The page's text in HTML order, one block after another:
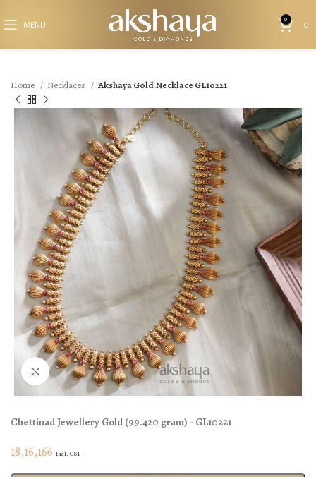
MENU
0
0
Home Necklaces Akshaya Gold Necklace GL10221
Click to enlarge
Chettinad Jewellery Gold (99.420 gram) - GL10221
18,16,166 Incl. GST